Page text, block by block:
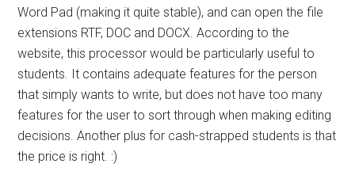
Word Pad (making it quite stable), and can open the file
extensions RTF, DOC and DOCX. According to the
website, this processor would be particularly useful to
students. It contains adequate features for the person
that simply wants to write, but does not have too many
features for the user to sort through when making editing
decisions. Another plus for cash-strapped students is that
the price is right. :)